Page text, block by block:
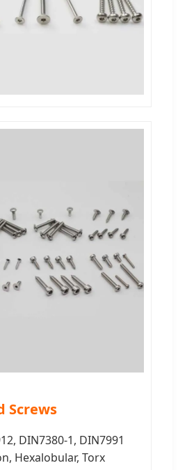
Screws
DIN7380-1, DIN7991
Hexalobular, Torx